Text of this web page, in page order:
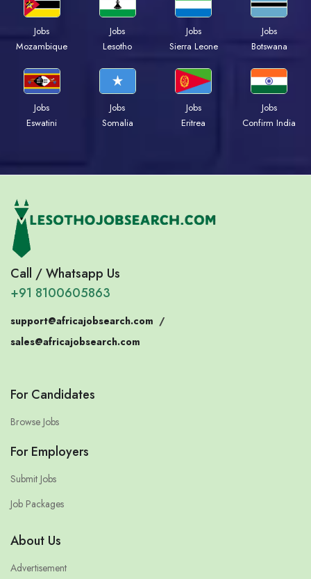
Jobs
Mozambique
Jobs
Lesotho
Jobs
Sierra Leone
Jobs
Botswana
Jobs
Eswatini
Jobs
Somalia
Jobs
Eritrea
Jobs
Confirm India
Call / Whatsapp Us
+91 8100605863
support@africajobsearch.com /
sales@africajobsearch.com
For Candidates
Browse Jobs
For Employers
Submit Jobs
Job Packages
About Us
Advertisement